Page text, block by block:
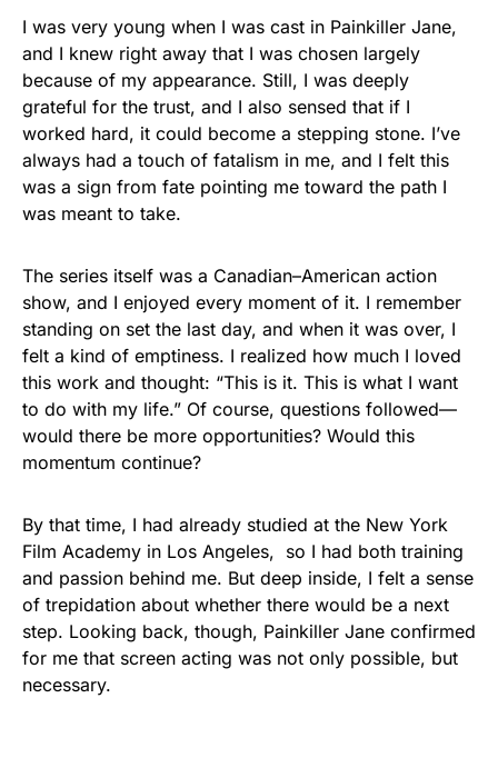
I was very young when I was cast in Painkiller Jane,
and I knew right away that I was chosen largely
because of my appearance. Still, I was deeply
grateful for the trust, and I also sensed that if I
worked hard, it could become a stepping stone. I’ve
always had a touch of fatalism in me, and I felt this
was a sign from fate pointing me toward the path I
was meant to take.
The series itself was a Canadian–American action
show, and I enjoyed every moment of it. I remember
standing on set the last day, and when it was over, I
felt a kind of emptiness. I realized how much I loved
this work and thought: “This is it. This is what I want
to do with my life.” Of course, questions followed—
would there be more opportunities? Would this
momentum continue?
By that time, I had already studied at the New York
Film Academy in Los Angeles, so I had both training
and passion behind me. But deep inside, I felt a sense
of trepidation about whether there would be a next
step. Looking back, though, Painkiller Jane confirmed
for me that screen acting was not only possible, but
necessary.